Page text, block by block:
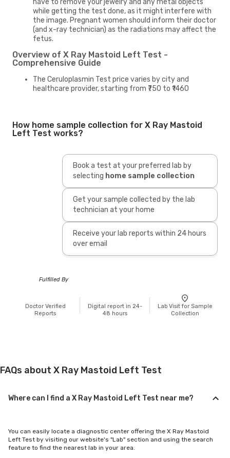
while getting the test done, as it might interfere with
the image. Pregnant women should inform their doctor
(and x-ray technician) as the radiations may affect the
fetus.
Overview of X Ray Mastoid Left Test -
Comprehensive Guide
The Ceruloplasmin Test price varies by city and
healthcare provider, starting from ₹750 to ₹1460
How home sample collection for X Ray Mastoid
Left Test works?
Book a test at your preferred lab by
selecting home sample collection
Get your sample collected by the lab
technician at your home
Receive your lab reports within 24 hours
over email
Fulfilled By
Doctor Verified
Reports
Digital report in 24-
48 hours
Lab Visit for Sample
Collection
FAQs about X Ray Mastoid Left Test
Where can I find a X Ray Mastoid Left Test near me?
You can easily locate a diagnostic center offering the X Ray Mastoid
Left Test by visiting our website's "Lab" section and using the search
feature to find the nearest lab in your area.